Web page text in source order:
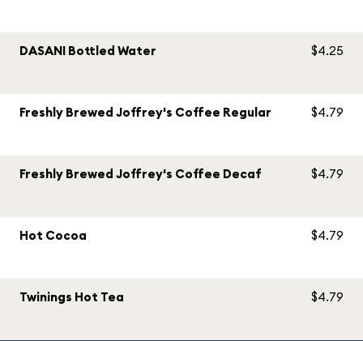
DASANI Bottled Water $4.25
Freshly Brewed Joffrey's Coffee Regular $4.79
Freshly Brewed Joffrey's Coffee Decaf $4.79
Hot Cocoa $4.79
Twinings Hot Tea $4.79